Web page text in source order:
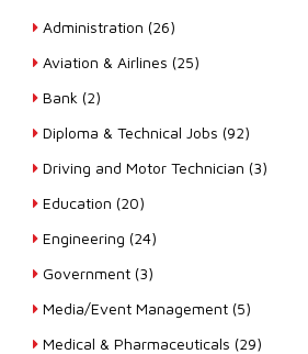
Administration (26)
Aviation & Airlines (25)
Bank (2)
Diploma & Technical Jobs (92)
Driving and Motor Technician (3)
Education (20)
Engineering (24)
Government (3)
Media/Event Management (5)
Medical & Pharmaceuticals (29)